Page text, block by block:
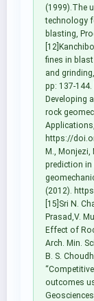
(1999).The
technology
blasting,
fines in
and
pp: 137-144.
Developing
rock
https://
M., Monjezi,
prediction
(2012).
[15]Sri N.
Prasad,V.
Effect of
Arch. Min.
B. S.
outcomes